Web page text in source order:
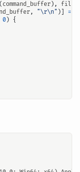
( command_buffer),
, "\r\n" )] =
0) {